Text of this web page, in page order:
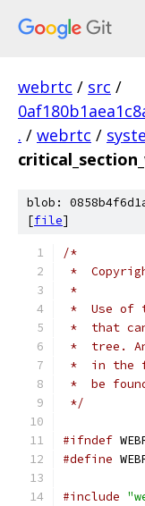
webrtc / src /
. / webrtc /
blob:
[file]
/*
*
*
*  Use of
*  that
*  tree.
*  in the
*  be
*/
#ifndef
#define
#include